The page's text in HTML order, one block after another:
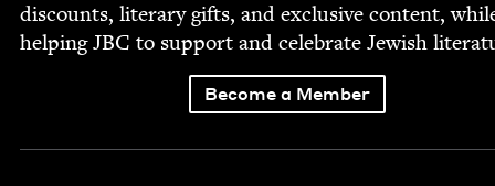
dis­counts, lit­er­ary gifts, and exclu­sive con­tent,
help­ingJBC to sup­port and cel­e­brate Jew­ish
Become a Member